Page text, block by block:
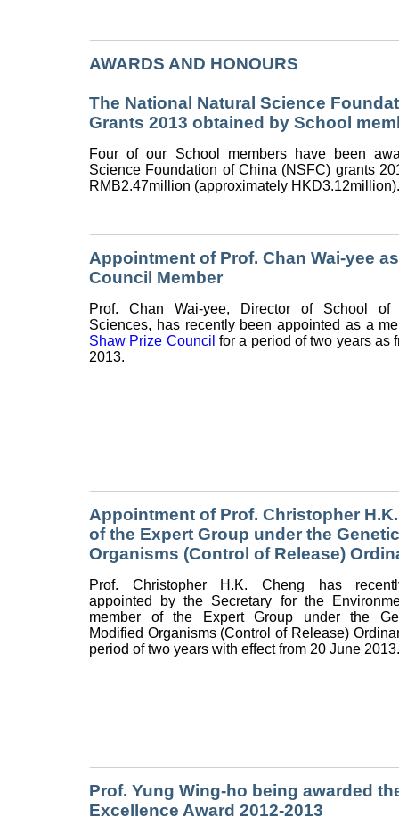
AWARDS AND HONOURS
The National Natural Science
Grants 2013 obtained by School
Four of our School members have been
Science Foundation of China (NSFC) grants
RMB2.47million (approximately HKD3.12million).
Appointment of Prof. Chan Wai-yee
Council Member
Prof. Chan Wai-yee, Director of School of
Sciences, has recently been appointed as a
Shaw Prize Council for a period of two years as
2013.
Appointment of Prof. Christopher
of the Expert Group under the
Organisms (Control of Release)
Prof. Christopher H.K. Cheng has
appointed by the Secretary for the
member of the Expert Group under the
Modified Organisms (Control of Release)
period of two years with effect from 20 June 2013.
Prof. Yung Wing-ho being awarded
Excellence Award 2012-2013